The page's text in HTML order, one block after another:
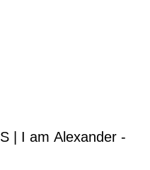
| I am Alexander -